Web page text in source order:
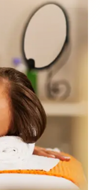
Therapy
to provide
stress
treatments
a focused
a lot of time.